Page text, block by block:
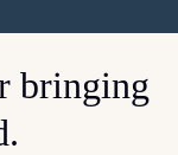
bringing